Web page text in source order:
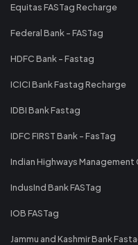
Equitas FASTag Recharge
Federal Bank - FASTag
HDFC Bank - Fastag
ICICI Bank Fastag Recharge
IDBI Bank Fastag
IDFC FIRST Bank - FasTag
Indian Highways Management
IndusInd Bank FASTag
IOB FASTag
Jammu and Kashmir Bank